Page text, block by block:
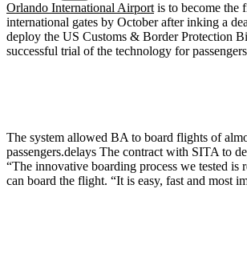
Orlando International Airport is to become the
international gates by October after inking a
deploy the US Customs & Border Protection
successful trial of the technology for
The system allowed BA to board flights of
passengers.delays The contract with SITA to
“The innovative boarding process we tested
can board the flight. “It is easy, fast and most